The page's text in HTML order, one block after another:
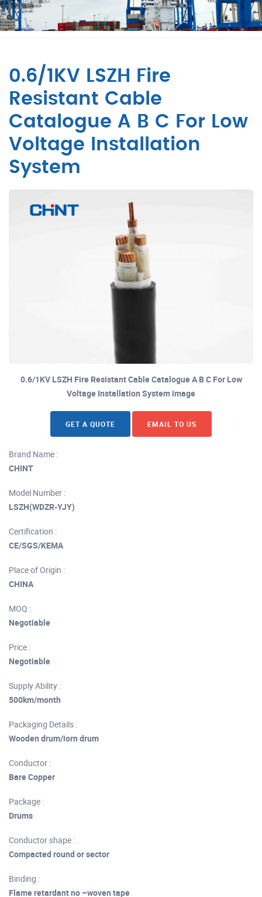
0.6/1KV LSZH Fire
Resistant Cable
Catalogue A B C For Low
Voltage Installation
System
0.6/1KV LSZH Fire Resistant Cable Catalogue A B C For Low
Voltage Installation System image
GET A QUOTE EMAIL TO US
Brand Name :
CHINT
Model Number :
LSZH(WDZR-YJY)
Certification :
CE/SGS/KEMA
Place of Origin :
CHINA
MOQ :
Negotiable
Price :
Negotiable
Supply Ability :
500km/month
Packaging Details :
Wooden drum/iorn drum
Conductor :
Bare Copper
Package :
Drums
Conductor shape :
Compacted round or sector
Binding :
Flame retardant no –woven tape